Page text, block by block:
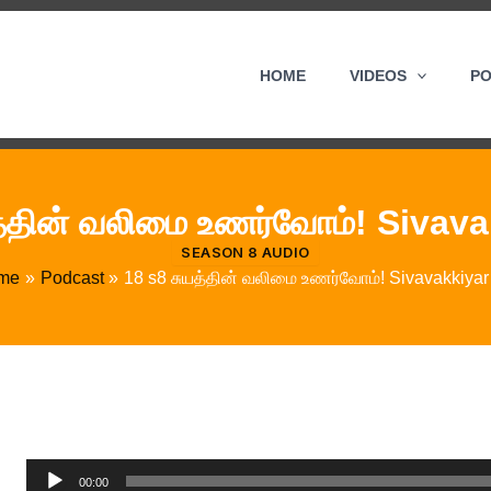
HOME VIDEOS
வலிமை உணர்வோம்!
SEASON 8 AUDIO
Podcast 18 s8 சுயத்தின் வலிமை உணர்வோம்! Sivavakkiyar
Audio
00:00